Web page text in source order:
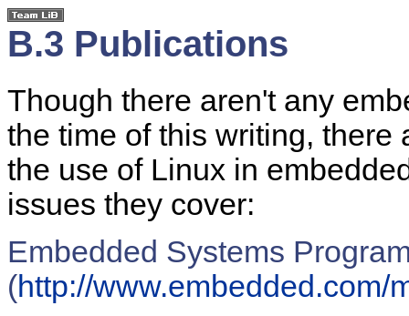
B.3 Publications
Though there aren't any
the time of this writing,
the use of Linux in
issues they cover:
Embedded Systems
(http://www.embedded.com/